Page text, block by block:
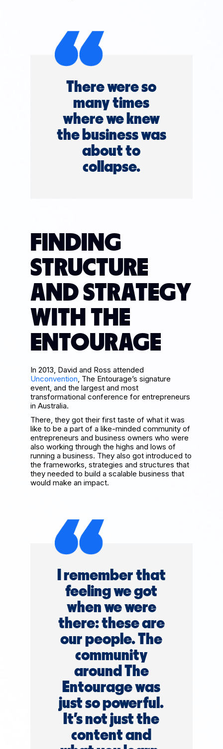
There were so
many times
where we knew
the business was
about to
collapse.
FINDING
STRUCTURE
AND STRATEGY
WITH THE
ENTOURAGE
In 2013, David and Ross attended
Unconvention, The Entourage’s signature
event, and the largest and most
transformational conference for entrepreneurs
in Australia.
There, they got their first taste of what it was
like to be a part of a like-minded community of
entrepreneurs and business owners who were
also working through the highs and lows of
running a business. They also got introduced to
the frameworks, strategies and structures that
they needed to build a scalable business that
would make an impact.
I remember that
feeling we got
when we were
there: these are
our people. The
community
around The
Entourage was
just so powerful.
It’s not just the
content and